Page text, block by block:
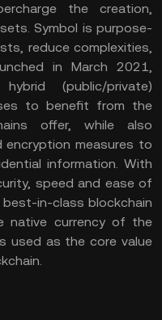
the creation,
Symbol is purpose-
reduce complexities,
in March 2021,
(public/private)
to benefit from the
offer, while also
measures to
information. With
speed and ease of
in-class blockchain
native currency of the
used as the core value